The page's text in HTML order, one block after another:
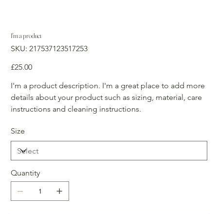
I'm a product
SKU: SKU
217537123517253
217537123517253
£25.00
I'm a product description. I'm a great place to add more
details about your product such as sizing, material, care
instructions and cleaning instructions.
Size
Quantity